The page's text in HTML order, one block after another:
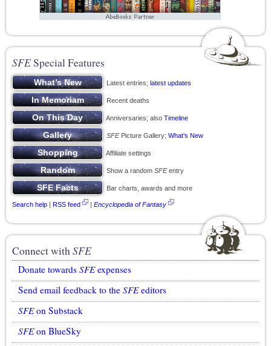
SFESpecial Features
Latest entries; latest updates
Recent deaths
Anniversaries; also Timeline
SFEPicture Gallery; What’s New
Affiliate settings
Show a random SFEentry
Bar charts, awards and more
Search help | RSS feed | Encyclopedia of Fantasy
Connect withSFE
Donate towards SFEexpenses
Send email feedback to the SFEeditors
SFEon Substack
SFEon BlueSky